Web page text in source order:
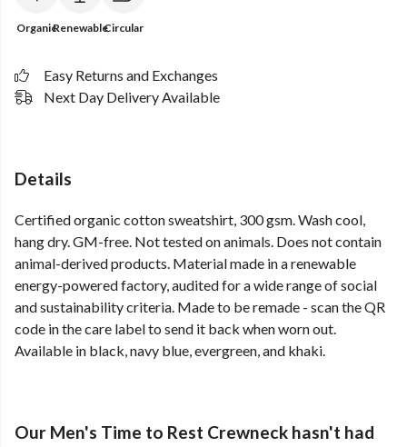
OrganicRenewableCircular
Easy Returns and Exchanges
Next Day Delivery Available
Details
Certified organic cotton sweatshirt, 300 gsm. Wash cool,
hang dry. GM-free. Not tested on animals. Does not contain
animal-derived products. Material made in a renewable
energy-powered factory, audited for a wide range of social
and sustainability criteria. Made to be remade - scan the QR
code in the care label to send it back when worn out.
Available in black, navy blue, evergreen, and khaki.
Our Men's Time to Rest Crewneck hasn't had